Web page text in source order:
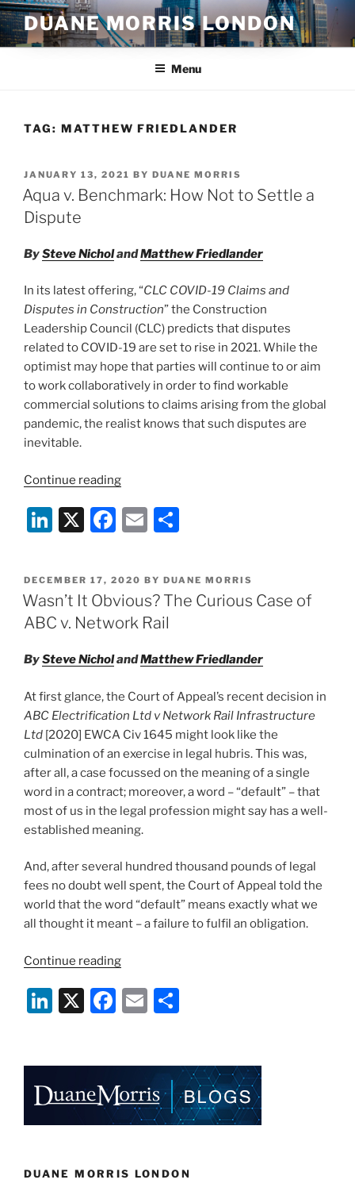
Skip
to
content
DUANE MORRIS LONDON
Menu
TAG: MATTHEW FRIEDLANDER
POSTED
ON
JANUARY 13, 2021 BY DUANE MORRIS
Aqua v. Benchmark: How Not to Settle a
Dispute
BySteve NicholandMatthew Friedlander
In its latest offering, “CLC COVID-19 Claims and
Disputes in Construction” the Construction
Leadership Council (CLC) predicts that disputes
related to COVID-19 are set to rise in 2021. While the
optimist may hope that parties will continue to or aim
to work collaboratively in order to find workable
commercial solutions to claims arising from the global
pandemic, the realist knows that such disputes are
inevitable.
Continue reading“Aqua
Benchmark:
How
to
Settle
Dispute”
Li
k
e
dI
n
X
F
c
e
b
o
k
E
ai
l
ar
e
POSTED
ON
DECEMBER 17, 2020 BY DUANE MORRIS
Wasn’t It Obvious? The Curious Case of
ABC v. Network Rail
BySteve NicholandMatthew Friedlander
At first glance, the Court of Appeal’s recent decision in
ABC Electrification Ltd v Network Rail Infrastructure
Ltd [2020] EWCA Civ 1645 might look like the
culmination of an exercise in legal hubris. This was,
after all, a case focussed on the meaning of a single
word in a contract; moreover, a word – “default” – that
most of us in the legal profession might say has a well-
established meaning.
And, after several hundred thousand pounds of legal
fees no doubt well spent, the Court of Appeal told the
world that the word “default” means exactly what we
all thought it meant – a failure to fulfil an obligation.
Continue reading“Wasn’t
Obvious?
The
ABC
Li
e
dI
n
X
F
e
b
o
k
E
l
e
DUANE MORRIS LONDON